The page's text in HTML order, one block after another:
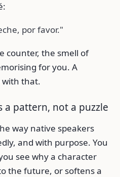
por favor."
counter, the smell of
for you. A
with that.
a pattern, not a puzzle
way native speakers
and with purpose. You
see why a character
the future, or softens a